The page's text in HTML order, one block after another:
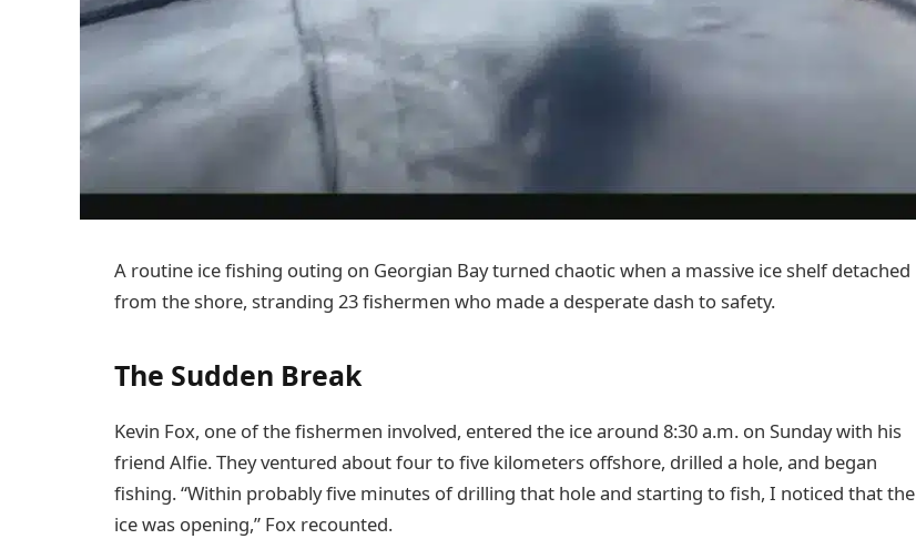
A routine ice fishing outing on Georgian Bay turned chaotic when a massive ice shelf detached
from the shore, stranding 23 fishermen who made a desperate dash to safety.
The Sudden Break
Kevin Fox, one of the fishermen involved, entered the ice around 8:30 a.m. on Sunday with his
friend Alfie. They ventured about four to five kilometers offshore, drilled a hole, and began
fishing. “Within probably five minutes of drilling that hole and starting to fish, I noticed that the
ice was opening,” Fox recounted.